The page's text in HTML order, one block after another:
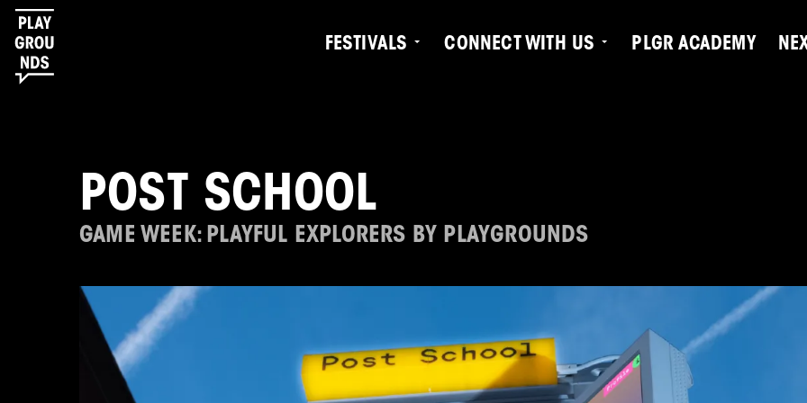
FESTIVALS CONNECT WITH US PLGR ACADEMY
POST SCHOOL
GAME WEEK: PLAYFUL EXPLORERS BY PLAYGROUNDS